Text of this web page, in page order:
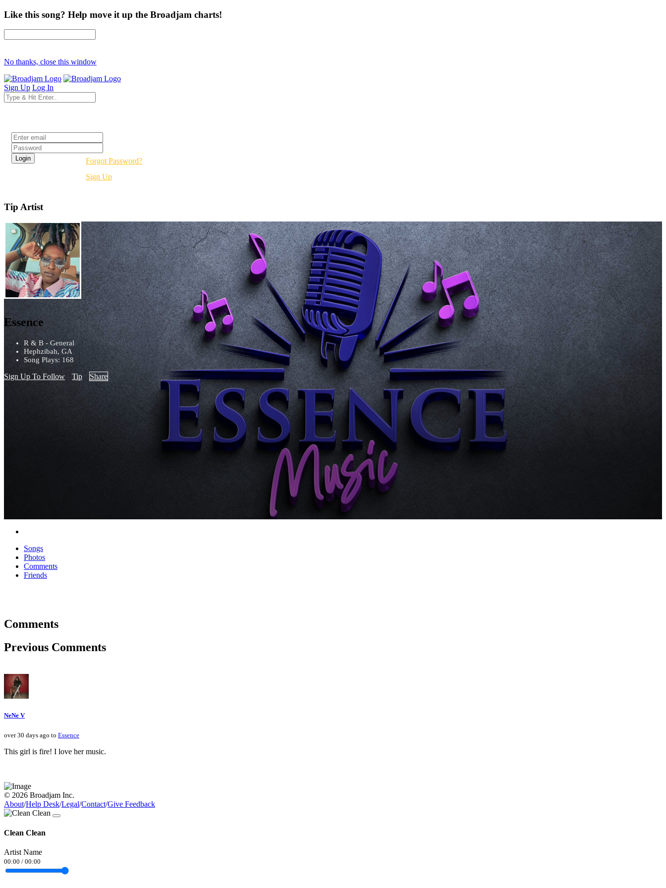
Like this song? Help move it up the Broadjam charts!
No thanks, close this window
Sign Up Log In
Forgot Password?
Sign Up
Tip Artist
Essence
R & B - General
Hephzibah, GA
Song Plays: 168
Sign Up To Follow Tip Share
Songs
Photos
Comments
Friends
Comments
Previous Comments
NeNe V
over 30 days ago to Essence
This girl is fire! I love her music.
© 2026 Broadjam Inc.
About/Help Desk/Legal/Contact/Give Feedback
Clean Clean
Artist Name
00:00 / 00:00